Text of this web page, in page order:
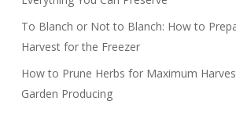
To Blanch or Not to Blanch: How to
Harvest for the Freezer
How to Prune Herbs for Maximum
Garden Producing